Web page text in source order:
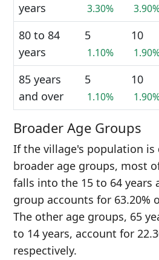
years
3.30%
80 to 84
years
5
1.10%
10
85 years
and over
5
1.10%
10
Broader Age Groups
If the village's population is
broader age groups, most
falls into the 15 to 64 years
group accounts for 63.20%
The other age groups, 65
to 14 years, account for
respectively.